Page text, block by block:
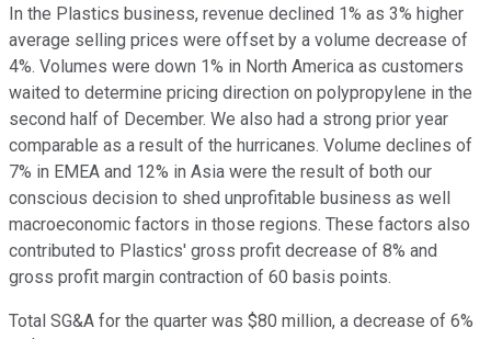
In the Plastics business, revenue declined 1% as 3% higher
average selling prices were offset by a volume decrease of
4%. Volumes were down 1% in North America as customers
waited to determine pricing direction on polypropylene in the
second half of December. We also had a strong prior year
comparable as a result of the hurricanes. Volume declines of
7% in EMEA and 12% in Asia were the result of both our
conscious decision to shed unprofitable business as well
macroeconomic factors in those regions. These factors also
contributed to Plastics' gross profit decrease of 8% and
gross profit margin contraction of 60 basis points.
Total SG&A for the quarter was $80 million, a decrease of 6%